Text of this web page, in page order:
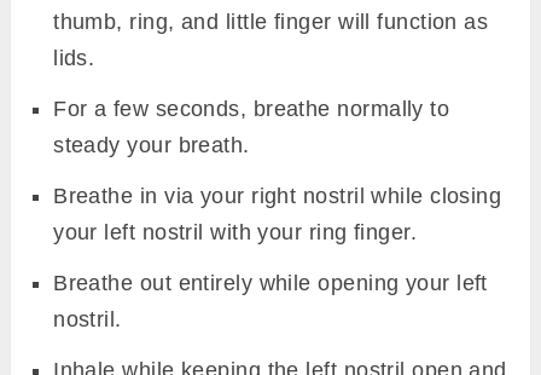
thumb, ring, and little finger will function as
lids.
For a few seconds, breathe normally to
steady your breath.
Breathe in via your right nostril while closing
your left nostril with your ring finger.
Breathe out entirely while opening your left
nostril.
Inhale while keeping the left nostril open and